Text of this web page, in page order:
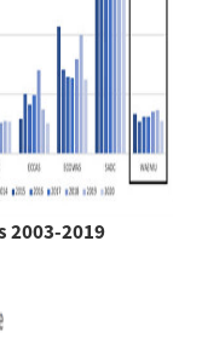
2003-2019